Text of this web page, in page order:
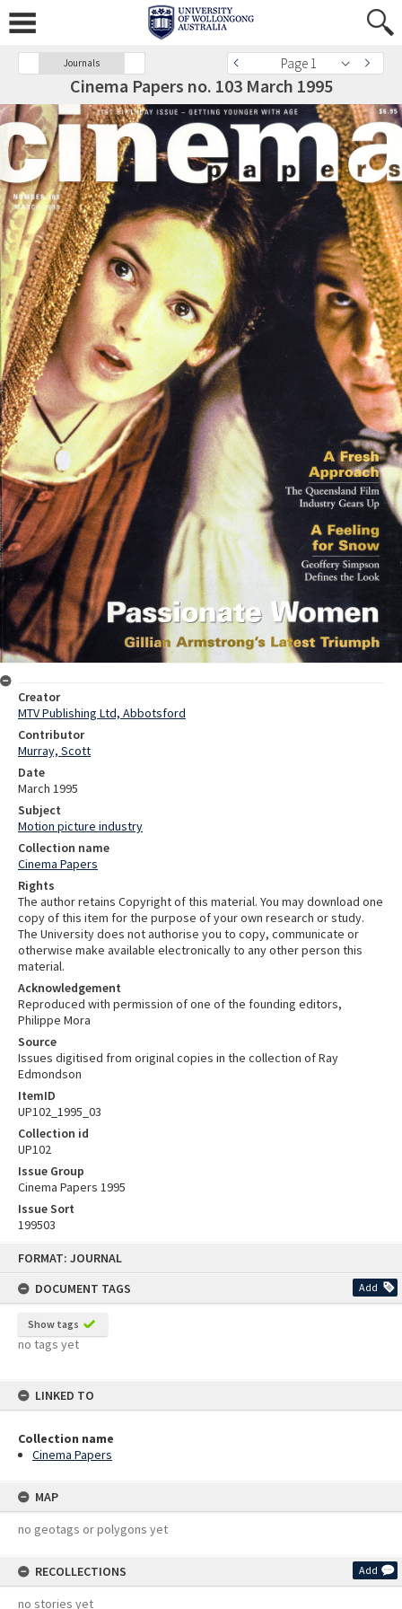
FORMAT: JOURNAL
DOCUMENT TAGS
Add
Show tags
no tags yet
LINKED TO
Collection name
Cinema Papers
MAP
no geotags or polygons yet
RECOLLECTIONS Add
no stories yet
Journals Page 1
Cinema Papers no. 103 March 1995
Creator
MTV Publishing Ltd, Abbotsford
Contributor
Murray, Scott
Date
March 1995
Subject
Motion picture industry
Collection name
Cinema Papers
Rights
The author retains Copyright of this material. You may download one
copy of this item for the purpose of your own research or study.
The University does not authorise you to copy, communicate or
otherwise make available electronically to any other person this
material.
Acknowledgement
Reproduced with permission of one of the founding editors,
Philippe Mora
Source
Issues digitised from original copies in the collection of Ray
Edmondson
ItemID
UP102_1995_03
Collection id
UP102
Issue Group
Cinema Papers 1995
Issue Sort
199503